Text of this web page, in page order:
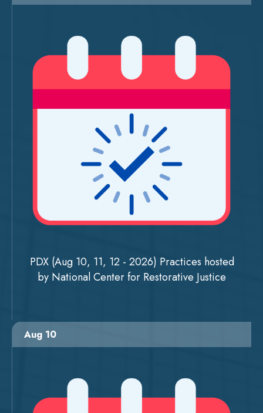
PDX (Aug 10, 11, 12 - 2026) Practices hosted
by National Center for Restorative Justice
Aug 10